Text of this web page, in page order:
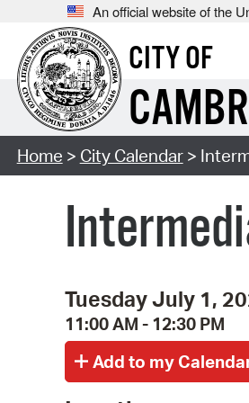
An official website of the
CITY OF
Home > City Calendar>
Tuesday July 1,
11:00 AM - 12:30 PM